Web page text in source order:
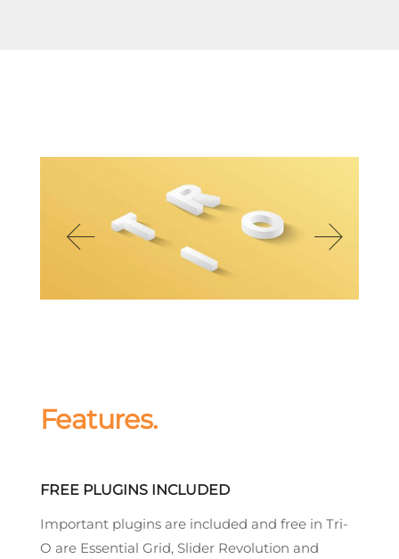
Features.
FREE PLUGINS INCLUDED
Important plugins are included and free in Tri-
O are Essential Grid, Slider Revolution and